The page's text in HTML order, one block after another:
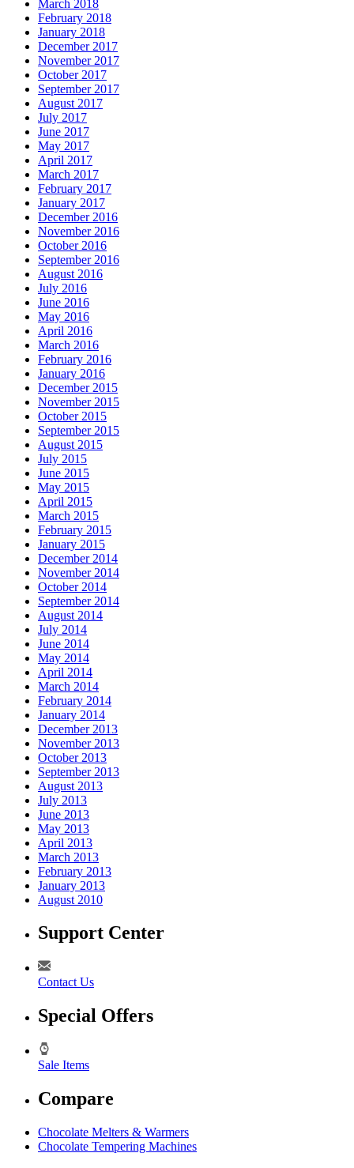
March 2018
February 2018
January 2018
December 2017
November 2017
October 2017
September 2017
August 2017
July 2017
June 2017
May 2017
April 2017
March 2017
February 2017
January 2017
December 2016
November 2016
October 2016
September 2016
August 2016
July 2016
June 2016
May 2016
April 2016
March 2016
February 2016
January 2016
December 2015
November 2015
October 2015
September 2015
August 2015
July 2015
June 2015
May 2015
April 2015
March 2015
February 2015
January 2015
December 2014
November 2014
October 2014
September 2014
August 2014
July 2014
June 2014
May 2014
April 2014
March 2014
February 2014
January 2014
December 2013
November 2013
October 2013
September 2013
August 2013
July 2013
June 2013
May 2013
April 2013
March 2013
February 2013
January 2013
August 2010
Support Center
Contact Us
Special Offers
Sale Items
Compare
Chocolate Melters & Warmers
Chocolate Tempering Machines